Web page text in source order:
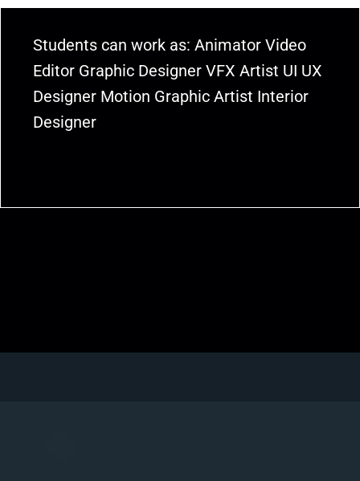
Students can work as: Animator Video
Editor Graphic Designer VFX Artist UI UX
Designer Motion Graphic Artist Interior
Designer